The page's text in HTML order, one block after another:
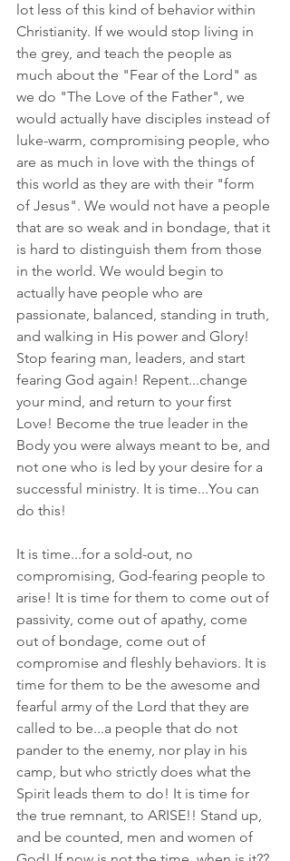
lot less of this kind of behavior within
Christianity. If we would stop living in
the grey, and teach the people as
much about the "Fear of the Lord" as
we do "The Love of the Father", we
would actually have disciples instead of
luke-warm, compromising people, who
are as much in love with the things of
this world as they are with their "form
of Jesus". We would not have a people
that are so weak and in bondage, that it
is hard to distinguish them from those
in the world. We would begin to
actually have people who are
passionate, balanced, standing in truth,
and walking in His power and Glory!
Stop fearing man, leaders, and start
fearing God again! Repent...change
your mind, and return to your first
Love! Become the true leader in the
Body you were always meant to be, and
not one who is led by your desire for a
successful ministry. It is time...You can
do this!
It is time...for a sold-out, no
compromising, God-fearing people to
arise! It is time for them to come out of
passivity, come out of apathy, come
out of bondage, come out of
compromise and fleshly behaviors. It is
time for them to be the awesome and
fearful army of the Lord that they are
called to be...a people that do not
pander to the enemy, nor play in his
camp, but who strictly does what the
Spirit leads them to do! It is time for
the true remnant, to ARISE!! Stand up,
and be counted, men and women of